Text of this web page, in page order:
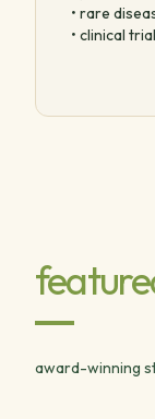
• rare
• clinical
award-winning